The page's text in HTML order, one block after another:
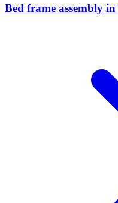
Bed frame assembly in